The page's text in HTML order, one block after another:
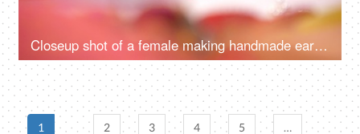
Closeup shot of a female making handmade earrings at home
1 2 3 4 5 …